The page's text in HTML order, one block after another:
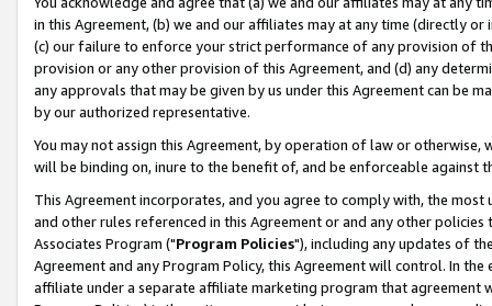
in this Agreement, (b) we and our affiliates may at any time (directly
(c) our failure to enforce your strict performance of any provision of
provision or any other provision of this Agreement, and (d) any
any approvals that may be given by us under this Agreement can be
by our authorized representative.
You may not assign this Agreement, by operation of law or
will be binding on, inure to the benefit of, and be enforceable against
This Agreement incorporates, and you agree to comply with, the
and other rules referenced in this Agreement or and any other
Associates Program ("Program Policies"), including any updates of
Agreement and any Program Policy, this Agreement will control. In
affiliate under a separate affiliate marketing program that agreement